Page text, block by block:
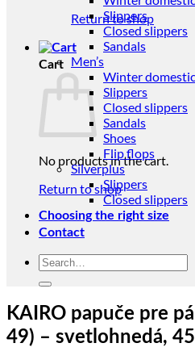
Return to shop
Cart
No products in the cart.
Return to shop
Slippers
Closed slippers
Sandals
Men’s
Winter
Slippers
Closed slippers
Sandals
Shoes
Flip flops
Silverplus
Slippers
Closed slippers
Choosing the right size
Contact
Search
for:
KAIRO papuče pre
49) – svetlohnedá, 45